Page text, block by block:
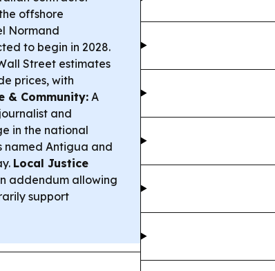
offshore
Normand
to begin in 2028.
Street estimates
prices, with
& Community: A
and
in the national
named Antigua and
Local Justice
addendum allowing
support